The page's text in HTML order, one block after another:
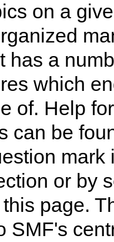
on a
has a
which
of. Help
can be
mark
or by
page.
SMF's